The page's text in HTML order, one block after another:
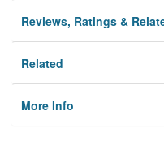
Reviews, Ratings &
Related
More Info